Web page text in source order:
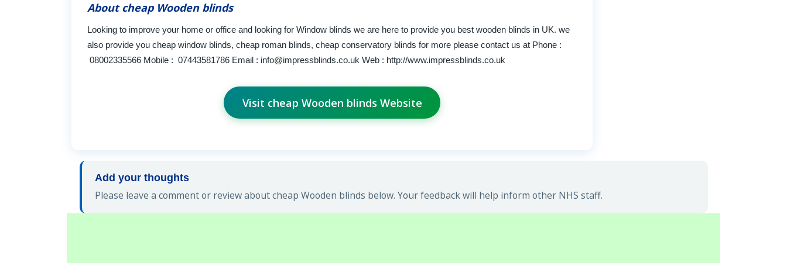
About cheap Wooden blinds
Looking to improve your home or office and looking for Window blinds we are here to provide you best wooden blinds in UK. we
also provide you cheap window blinds, cheap roman blinds, cheap conservatory blinds for more please contact us at Phone :
08002335566 Mobile : 07443581786 Email : info@impressblinds.co.uk Web : http://www.impressblinds.co.uk
Visit cheap Wooden blinds Website
Add your thoughts
Please leave a comment or review about cheap Wooden blinds below. Your feedback will help inform other NHS staff.